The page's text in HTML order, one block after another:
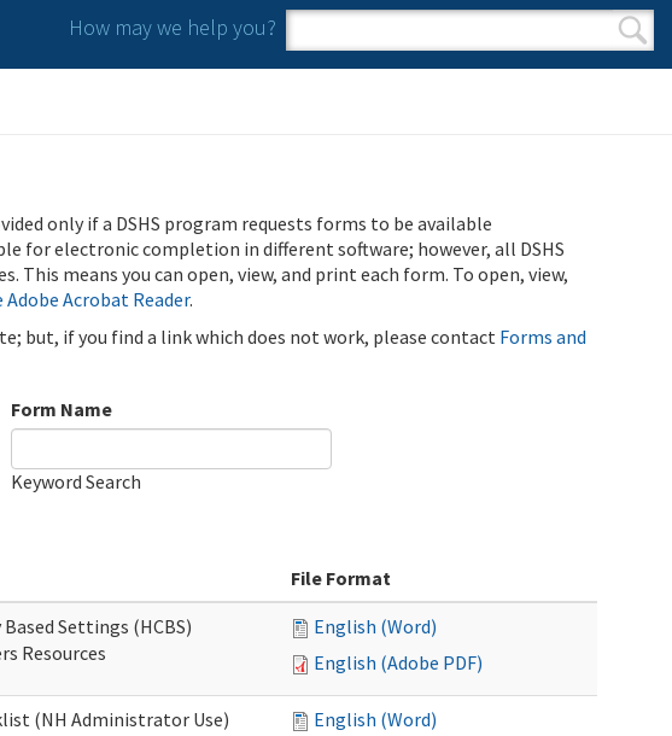
How may we help you?
Search form
Search
only if a DSHS program requests forms to be available
for electronic completion in different software; however, all DSHS
This means you can open, view, and print each form. To open, view,
Acrobat Reader.
but, if you find a link which does not work, please contact Forms and
Form Name
Keyword Search
File Format
Settings (HCBS)
Resources
English (Word)
English (Adobe PDF)
(NH Administrator Use)
English (Word)